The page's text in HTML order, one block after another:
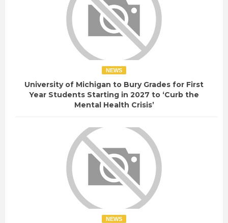
NEWS
University of Michigan to Bury Grades for First
Year Students Starting in 2027 to ‘Curb the
Mental Health Crisis’
NEWS